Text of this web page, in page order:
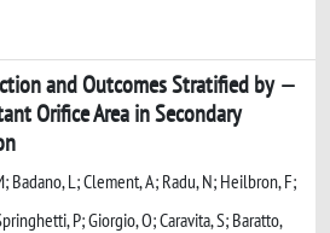
and Outcomes Stratified by
Orifice Area in Secondary
Badano, L; Clement, A; Radu, N; Heilbron, F;
P; Giorgio, O; Caravita, S; Baratto,